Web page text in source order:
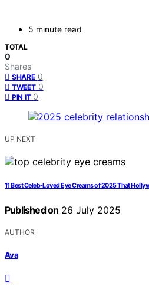
5 minute read
TOTAL
0
Shares
SHARE 0
TWEET 0
PIN IT 0
UP NEXT
11 Best Celeb-Loved Eye Creams of 2025 That
Published on 26 July 2025
AUTHOR
Ava